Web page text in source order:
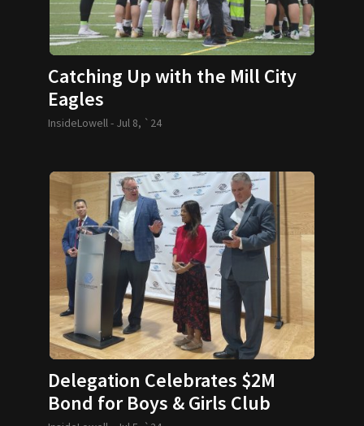
Catching Up with the Mill City
Eagles
InsideLowell - Jul 8, `24
Delegation Celebrates $2M
Bond for Boys & Girls Club